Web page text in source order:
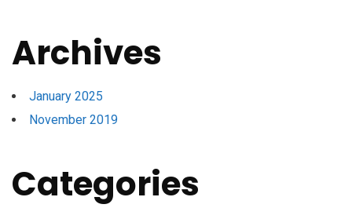
Archives
January 2025
November 2019
Categories